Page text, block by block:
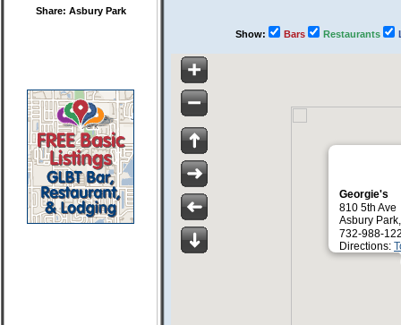
Share: Asbury Park
Show: Bars Restaurants
Georgie's
810 5th Ave
Asbury
732-988-
Directions: